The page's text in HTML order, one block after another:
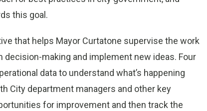
this goal.
that helps Mayor Curtatone supervise the work
making and implement new ideas. Four
data to understand what’s happening
City department managers and other key
for improvement and then track the